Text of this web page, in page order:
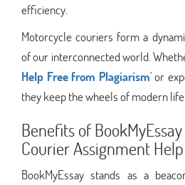
efficiency.
Motorcycle couriers form a
of our interconnected world.
Help Free from Plagiarism' or
they keep the wheels of modern
Benefits of
Courier Assignment Help
BookMyEssay stands as a